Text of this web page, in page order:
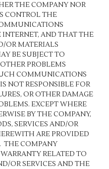
THE COMPANY NOR
CONTROL THE
AND THAT THE
OR MATERIALS
BE SUBJECT TO
PROBLEMS
COMMUNICATIONS
NOT RESPONSIBLE FOR
OR OTHER DAMAGE
EXCEPT WHERE
BY THE COMPANY,
SERVICES AND/OR
ARE PROVIDED
THE COMPANY
RELATED TO
OR SERVICES AND THE